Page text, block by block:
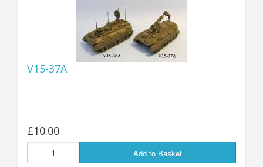
V15-37A
£10.00
Add to Basket